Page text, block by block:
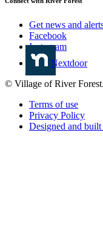
Get news and
Facebook
Instagram
Nextdoor
© Village of River
Terms of use
Privacy Policy
Designed and